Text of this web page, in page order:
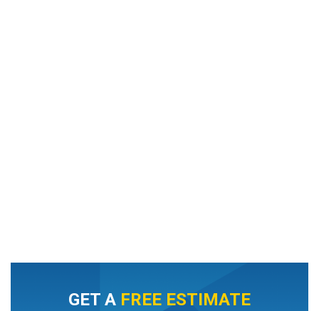
GET A FREE ESTIMATE